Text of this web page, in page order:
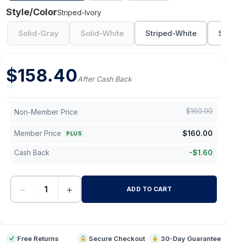
Style/ColorStriped-Ivory
Solid-Gray Solid-White Striped-White
$158.40After Cash Back
Non-Member Price $160.00
Member Price PLUS $160.00
Cash Back -$1.60
− + ADD TO CART
Free Returns Secure Checkout 30-Day Guarantee